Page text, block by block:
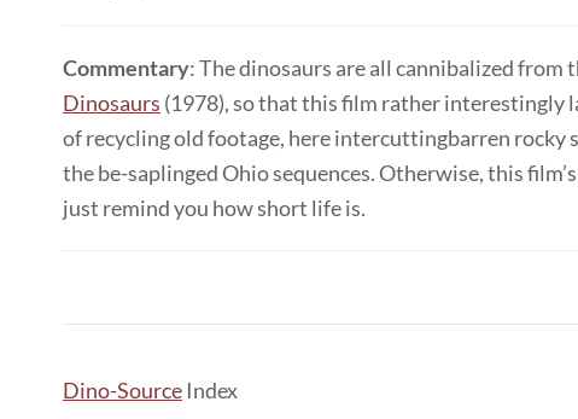
Commentary: The dinosaurs are all cannibalized from
Dinosaurs (1978), so that this film rather interestingly
of recycling old footage, here intercuttingbarren rocky
the be-saplinged Ohio sequences. Otherwise, this
just remind you how short life is.
Dino-Source Index